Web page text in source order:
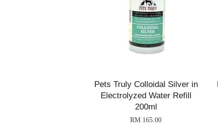
Pets Truly Colloidal Silver in
Electrolyzed Water Refill
200ml
RM 165.00